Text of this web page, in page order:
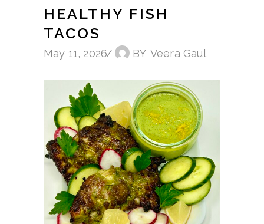
HEALTHY FISH
TACOS
May 11, 2026 BY Veera Gaul